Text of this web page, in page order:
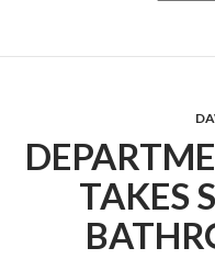
TAKES